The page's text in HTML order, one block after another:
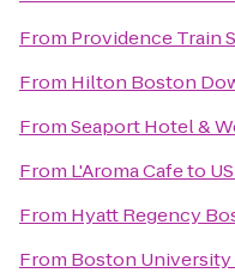
From Providence Train
From Hilton Boston
FromSeaport Hotel &
From L'Aroma Cafeto
From Hyatt Regency
From Boston